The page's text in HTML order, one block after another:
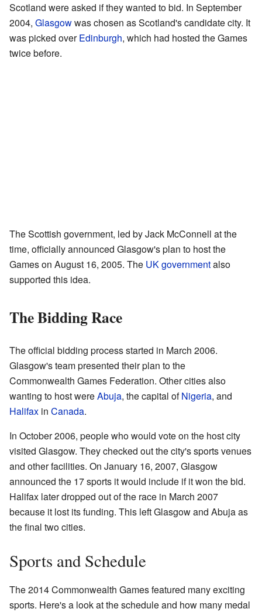
Scotland were asked if they wanted to bid. In September
2004, Glasgowwas chosen as Scotland's candidate city. It
was picked overEdinburgh, which had hosted the Games
twice before.
The Scottish government, led by Jack McConnell at the
time, officially announced Glasgow's plan to host the
Games on August 16, 2005. The UK governmentalso
supported this idea.
The Bidding Race
The official bidding process started in March 2006.
Glasgow's team presented their plan to the
Commonwealth Games Federation. Other cities also
wanting to host wereAbuja, the capital ofNigeria, and
Halifax in Canada.
In October 2006, people who would vote on the host city
visited Glasgow. They checked out the city's sports venues
and other facilities. On January 16, 2007, Glasgow
announced the 17 sports it would include if it won the bid.
Halifax later dropped out of the race in March 2007
because it lost its funding. This left Glasgow and Abuja as
the final two cities.
Sports and Schedule
The 2014 Commonwealth Games featured many exciting
sports. Here's a look at the schedule and how many medal